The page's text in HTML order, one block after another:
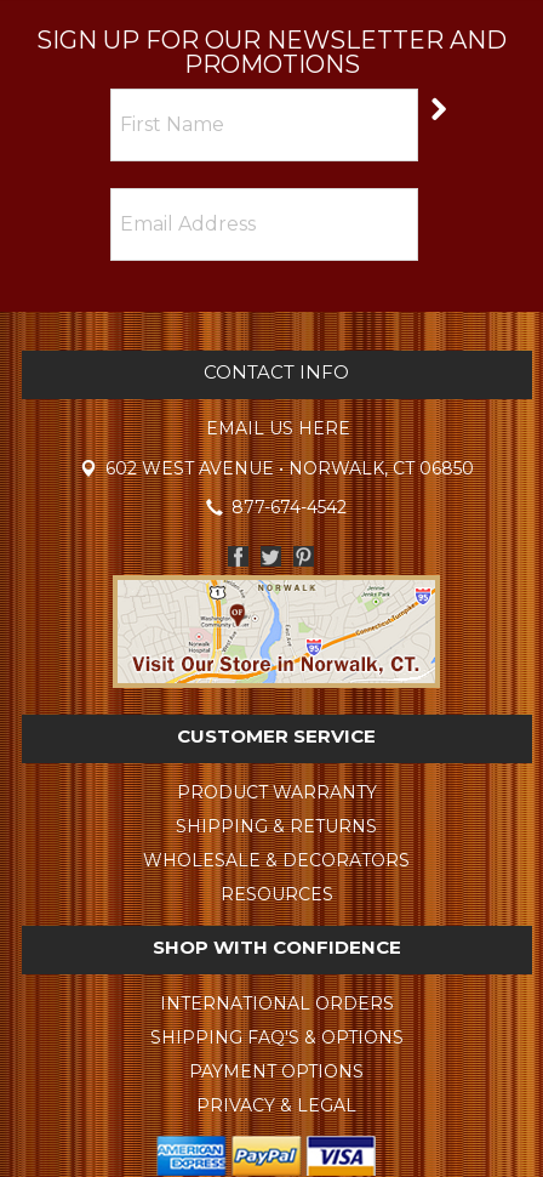
SIGN UP FOR OUR NEWSLETTER AND
PROMOTIONS
CONTACT INFO
EMAIL US HERE
602 WEST AVENUE • NORWALK, CT 06850
877-674-4542
CUSTOMER SERVICE
PRODUCT WARRANTY
SHIPPING & RETURNS
WHOLESALE & DECORATORS
RESOURCES
SHOP WITH CONFIDENCE
INTERNATIONAL ORDERS
SHIPPING FAQ'S & OPTIONS
PAYMENT OPTIONS
PRIVACY & LEGAL